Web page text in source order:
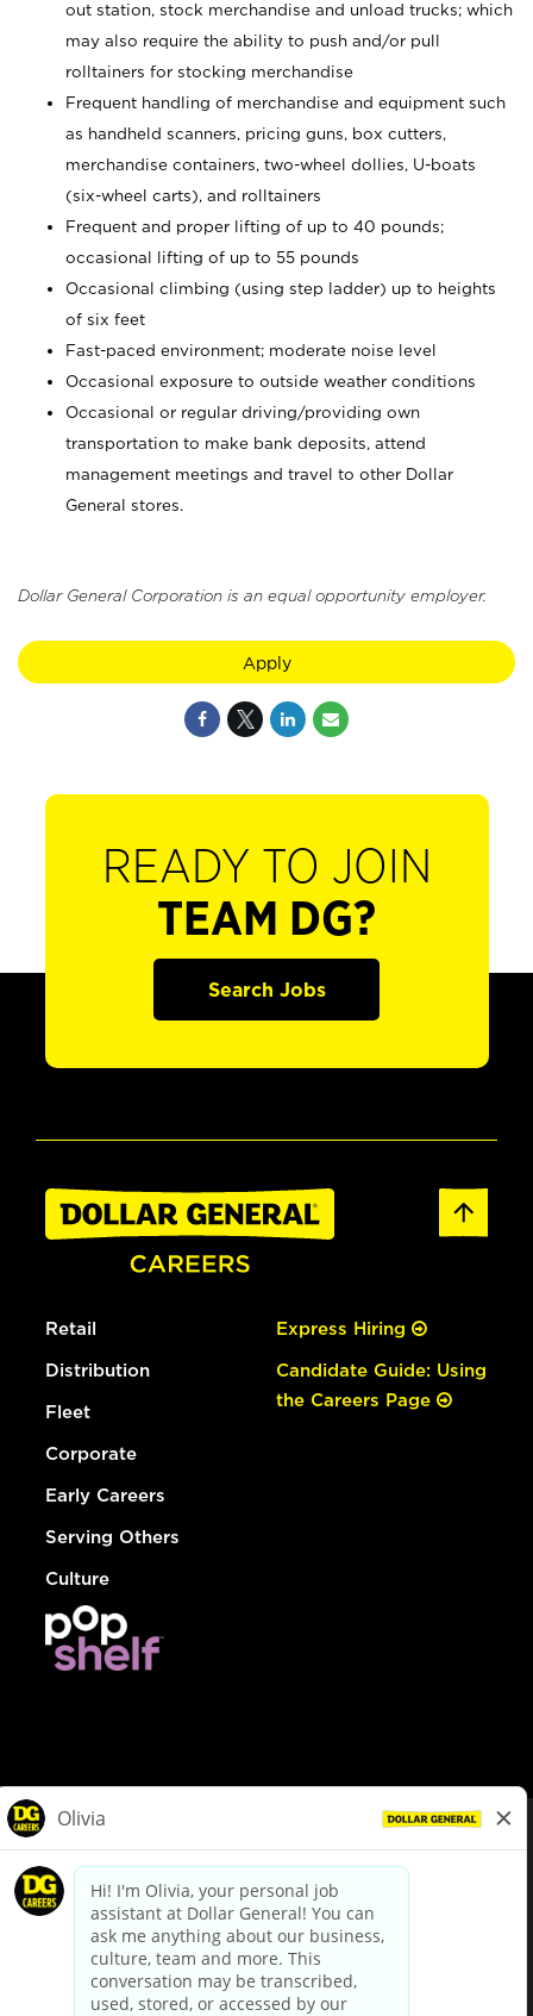
out station, stock merchandise and unload trucks; which
may also require the ability to push and/or pull
rolltainers for stocking merchandise
Frequent handling of merchandise and equipment such
as handheld scanners, pricing guns, box cutters,
merchandise containers, two-wheel dollies, U-boats
(six-wheel carts), and rolltainers
Frequent and proper lifting of up to 40 pounds;
occasional lifting of up to 55 pounds
Occasional climbing (using step ladder) up to heights
of six feet
Fast-paced environment; moderate noise level
Occasional exposure to outside weather conditions
Occasional or regular driving/providing own
transportation to make bank deposits, attend
management meetings and travel to other Dollar
General stores.
Dollar General Corporation is an equal opportunity employer.
Apply
READY TO JOIN
TEAM DG?
Search Jobs
Retail
Distribution
Fleet
Corporate
Early Careers
Serving Others
Culture
Express Hiring
Candidate Guide: Using
the Careers Page
dollargeneral.com|Privacy Policy|Terms & Conditions
Your Privacy Choices
California Employee and Third Party Privacy Policy
Applicant Privacy Notice